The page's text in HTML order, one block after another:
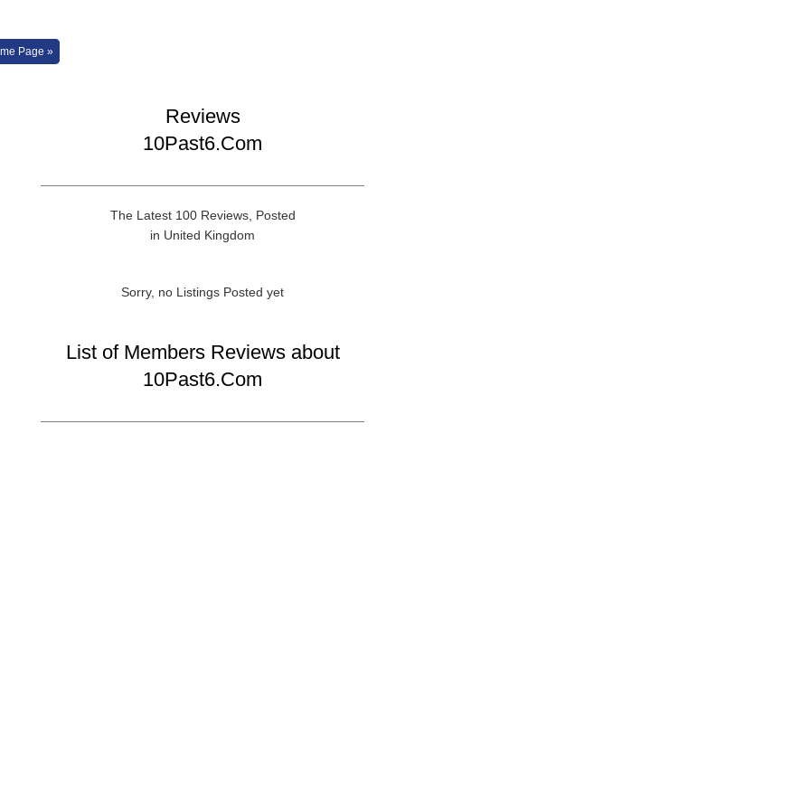
Page »
Reviews
10Past6.Com
The Latest 100 Reviews, Posted
in United Kingdom
Sorry, no Listings Posted yet
List of Members Reviews about
10Past6.Com